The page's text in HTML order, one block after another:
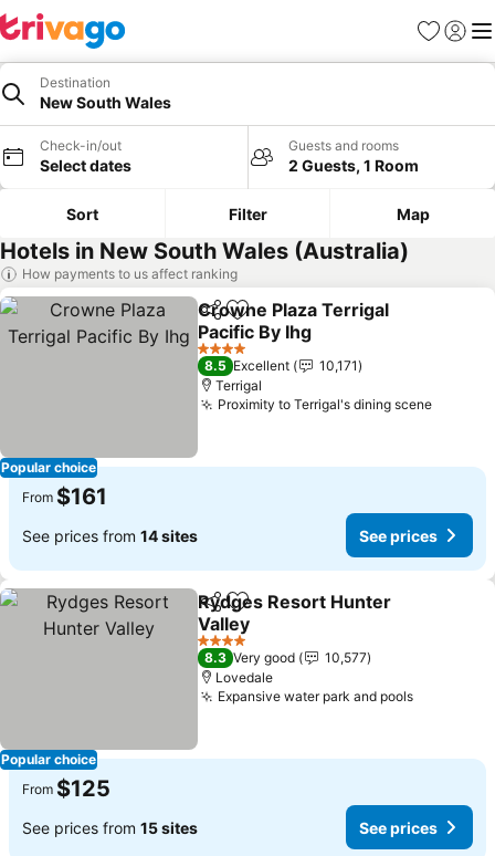
Favorites
Sign in
Destination
New South Wales
Check-in/out
Select dates
Guests and rooms
2 Guests, 1 Room
Sort Filter Map
Hotels in New South Wales (Australia)
How payments to us affect ranking
Popular choice
ShareAdd to favorites
Crowne Plaza Terrigal
Pacific By Ihg
4 Stars
8.5 Excellent
10,171
Terrigal
Proximity to Terrigal's dining scene
From $161
See prices from 14 sites See prices
Popular choice
ShareAdd to favorites
Rydges Resort Hunter
Valley
4 Stars
8.3 Very good
10,577
Lovedale
Expansive water park and pools
From $125
See prices from 15 sites See prices